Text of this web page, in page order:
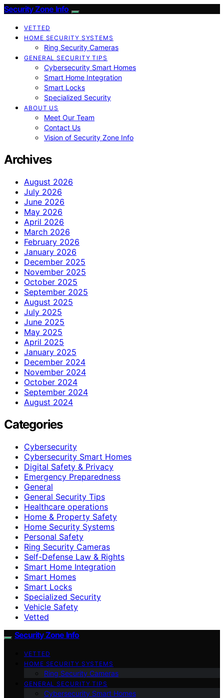
Security Zone Info
VETTED
HOME SECURITY SYSTEMS
Ring Security Cameras
GENERAL SECURITY TIPS
Cybersecurity Smart Homes
Smart Home Integration
Smart Locks
Specialized Security
ABOUT US
Meet Our Team
Contact Us
Vision of Security Zone Info
Archives
August 2026
July 2026
June 2026
May 2026
April 2026
March 2026
February 2026
January 2026
December 2025
November 2025
October 2025
September 2025
August 2025
July 2025
June 2025
May 2025
April 2025
January 2025
December 2024
November 2024
October 2024
September 2024
August 2024
Categories
Cybersecurity
Cybersecurity Smart Homes
Digital Safety & Privacy
Emergency Preparedness
General
General Security Tips
Healthcare operations
Home & Property Safety
Home Security Systems
Personal Safety
Ring Security Cameras
Self-Defense Law & Rights
Smart Home Integration
Smart Homes
Smart Locks
Specialized Security
Vehicle Safety
Vetted
Security Zone Info
VETTED
HOME SECURITY SYSTEMS
Ring Security Cameras
GENERAL SECURITY TIPS
Cybersecurity Smart Homes